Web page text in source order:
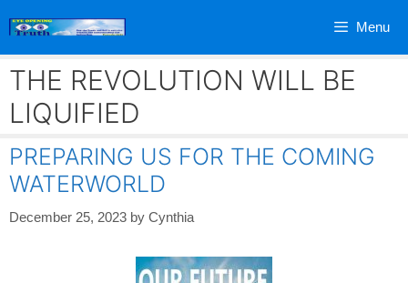
Menu
THE REVOLUTION WILL BE
LIQUIFIED
PREPARING US FOR THE COMING
WATERWORLD
December 25, 2023 by Cynthia